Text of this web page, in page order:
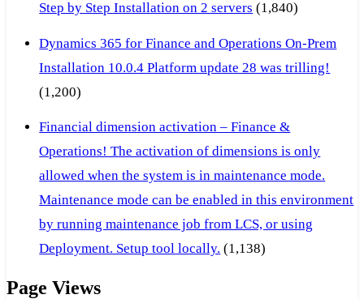
Step by Step Installation on 2 servers (1,840)
Dynamics 365 for Finance and Operations On-Prem
Installation 10.0.4 Platform update 28 was trilling!
(1,200)
Financial dimension activation – Finance &
Operations! The activation of dimensions is only
allowed when the system is in maintenance mode.
Maintenance mode can be enabled in this environment
by running maintenance job from LCS, or using
Deployment. Setup tool locally. (1,138)
Page Views